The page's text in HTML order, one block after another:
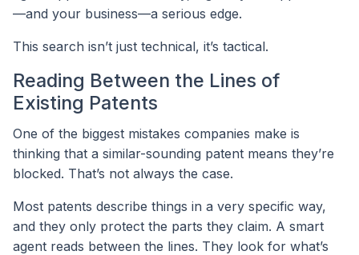
—and your business—a serious edge.
This search isn’t just technical, it’s tactical.
Reading Between the Lines of
Existing Patents
One of the biggest mistakes companies make is
thinking that a similar-sounding patent means they’re
blocked. That’s not always the case.
Most patents describe things in a very specific way,
and they only protect the parts they claim. A smart
agent reads between the lines. They look for what’s